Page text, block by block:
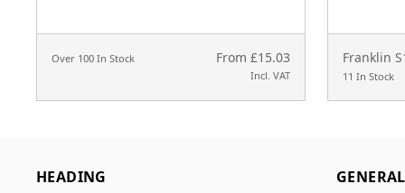
Over 100 In Stock From £15.03
Incl. VAT
Franklin
11 In Stock
HEADING GENERAL